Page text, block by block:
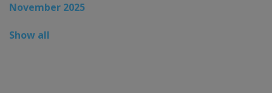
November 2025
Show all